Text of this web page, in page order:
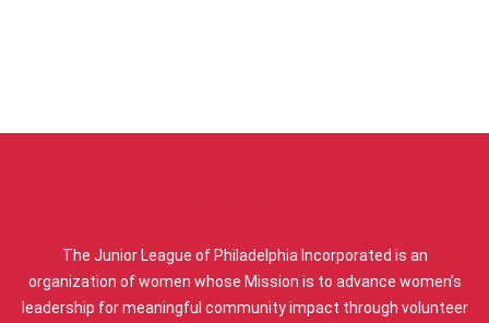
The Junior League of Philadelphia Incorporated is an
organization of women whose Mission is to advance women’s
leadership for meaningful community impact through volunteer